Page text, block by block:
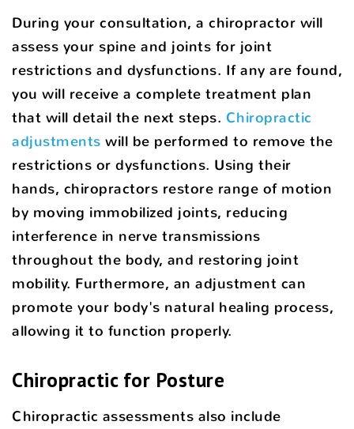
During your consultation, a chiropractor will
assess your spine and joints for joint
restrictions and dysfunctions. If any are found,
you will receive a complete treatment plan
that will detail the next steps. Chiropractic
adjustments will be performed to remove the
restrictions or dysfunctions. Using their
hands, chiropractors restore range of motion
by moving immobilized joints, reducing
interference in nerve transmissions
throughout the body, and restoring joint
mobility. Furthermore, an adjustment can
promote your body's natural healing process,
allowing it to function properly.
Chiropractic for Posture
Chiropractic assessments also include